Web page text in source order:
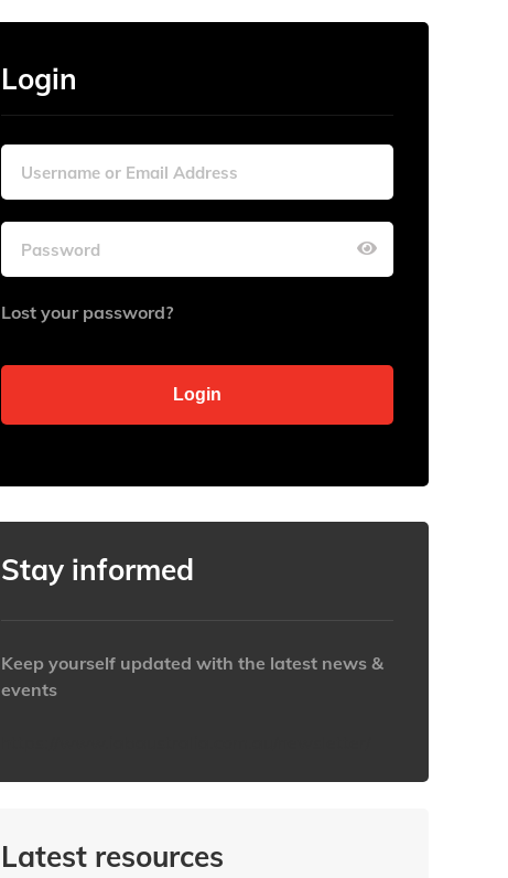
Login
Lost your password?
Stay informed
Keep yourself updated with the latest news &
events
Latest resources